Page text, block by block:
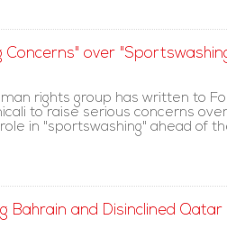
Concerns" over
rights group has written to
to raise serious concerns
in "sportswashing" ahead of
Bahrain and Disinclined Qatar